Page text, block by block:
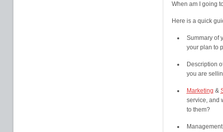
When am I going
Here is a quick
Summary of
your plan to
Description
you are
Marketing &
service, and
to them?